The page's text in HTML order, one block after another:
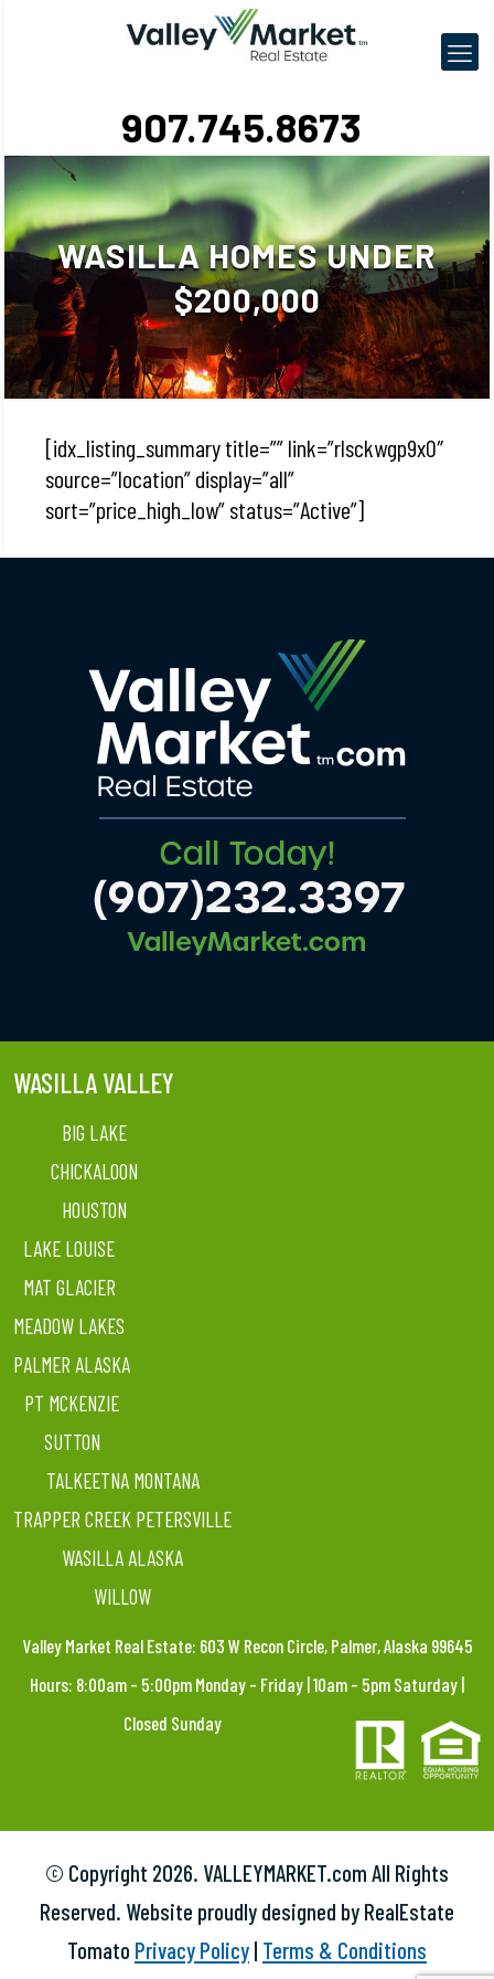
907.745.8673
WASILLA HOMES UNDER
$200,000
[idx_listing_summary title=”” link=”rlsckwgp9x0″
source=”location” display=”all”
sort=”price_high_low” status=”Active”]
WASILLA VALLEY
BIG LAKE
CHICKALOON
HOUSTON
LAKE LOUISE
MAT GLACIER
MEADOW LAKES
PALMER ALASKA
PT MCKENZIE
SUTTON
TALKEETNA MONTANA
TRAPPER CREEK PETERSVILLE
WASILLA ALASKA
WILLOW
Valley Market Real Estate: 603 W Recon Circle, Palmer, Alaska 99645
Hours: 8:00am – 5:00pm Monday – Friday | 10am – 5pm Saturday |
Closed Sunday
© Copyright 2026. VALLEYMARKET.com All Rights
Reserved. Website proudly designed by RealEstate
Tomato Privacy Policy | Terms & Conditions